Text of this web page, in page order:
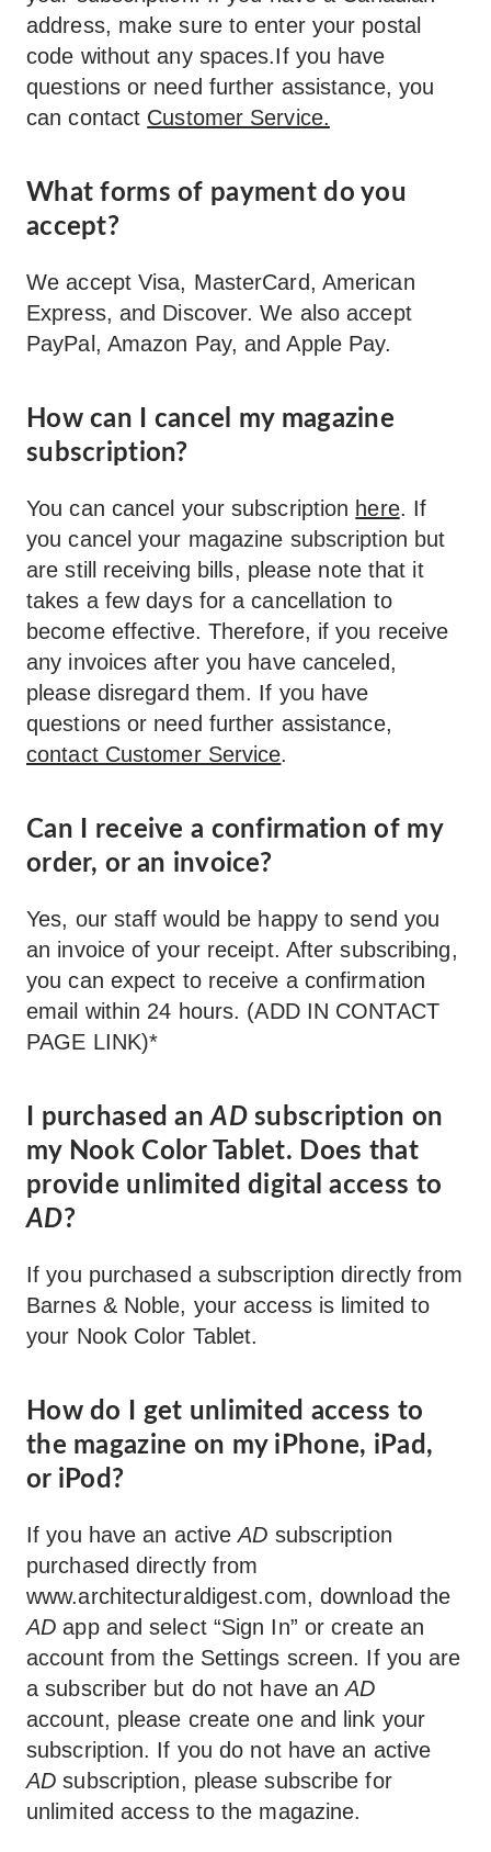
address, make sure to enter your postal
code without any spaces.If you have
questions or need further assistance, you
can contact Customer Service.
What forms of payment do you
accept?
We accept Visa, MasterCard, American
Express, and Discover. We also accept
PayPal, Amazon Pay, and Apple Pay.
How can I cancel my magazine
subscription?
You can cancel your subscription here. If
you cancel your magazine subscription but
are still receiving bills, please note that it
takes a few days for a cancellation to
become effective. Therefore, if you receive
any invoices after you have canceled,
please disregard them. If you have
questions or need further assistance,
contact Customer Service.
Can I receive a confirmation of my
order, or an invoice?
Yes, our staff would be happy to send you
an invoice of your receipt. After subscribing,
you can expect to receive a confirmation
email within 24 hours. (ADD IN CONTACT
PAGE LINK)*
I purchased anADsubscription on
my Nook Color Tablet. Does that
provide unlimited digital access to
AD?
If you purchased a subscription directly from
Barnes & Noble, your access is limited to
your Nook Color Tablet.
How do I get unlimited access to
the magazine on my iPhone, iPad,
or iPod?
If you have an activeAD subscription
purchased directly from
www.architecturaldigest.com, download the
AD app and select “Sign In” or create an
account from the Settings screen. If you are
a subscriber but do not have anAD
account, please create one and link your
subscription. If you do not have an active
AD subscription, please subscribe for
unlimited access to the magazine.